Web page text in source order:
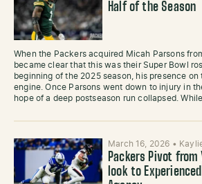
Half of the Season
When the Packers acquired Micah Parsons
became clear that this was their Super Bowl
beginning of the 2025 season, his presence
engine. Once Parsons went down to injury in
hope of a deep postseason run collapsed.
March 16, 2026 •
Packers Pivot
look to